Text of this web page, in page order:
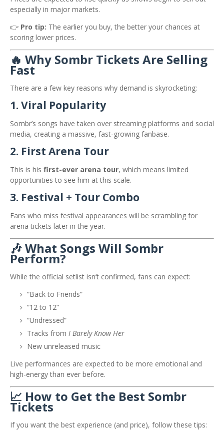
especially in major markets.
👉 Pro tip: The earlier you buy, the better your chances at
scoring lower prices.
🔥 Why Sombr Tickets Are Selling
Fast
There are a few key reasons why demand is skyrocketing:
1. Viral Popularity
Sombr’s songs have taken over streaming platforms and social
media, creating a massive, fast-growing fanbase.
2. First Arena Tour
This is his first-ever arena tour, which means limited
opportunities to see him at this scale.
3. Festival + Tour Combo
Fans who miss festival appearances will be scrambling for
arena tickets later in the year.
🎶 What Songs Will Sombr
Perform?
While the official setlist isn’t confirmed, fans can expect:
“Back to Friends”
“12 to 12”
“Undressed”
Tracks from I Barely Know Her
New unreleased music
Live performances are expected to be more emotional and
high-energy than ever before.
📈 How to Get the Best Sombr
Tickets
If you want the best experience (and price), follow these tips: